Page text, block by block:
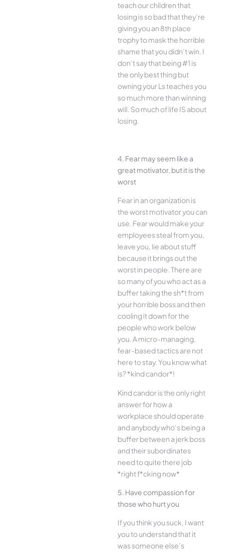
teach our children that
losing is so bad that they’re
giving you an 8th place
trophy to mask the horrible
shame that you didn’t win. I
don’t say that being #1 is
the only best thing but
owning your Ls teaches you
so much more than winning
will. So much of life IS about
losing.
4. Fear may seem like a
great motivator, but it is the
worst
Fear in an organization is
the worst motivator you can
use. Fear would make your
employees steal from you,
leave you, lie about stuff
because it brings out the
worst in people. There are
so many of you who act as a
buffer taking the sh*t from
your horrible boss and then
cooling it down for the
people who work below
you. A micro-managing,
fear-based tactics are not
here to stay. You know what
is? *kind candor*!
Kind candor is the only right
answer for how a
workplace should operate
and anybody who’s being a
buffer between a jerk boss
and their subordinates
need to quite there job
*right f*cking now*
5. Have compassion for
those who hurt you
If you think you suck, I want
you to understand that it
was someone else’s